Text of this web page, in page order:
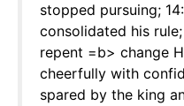
stopped pursuing;
consolidated his
repent =b> change
cheerfully with
spared by the king